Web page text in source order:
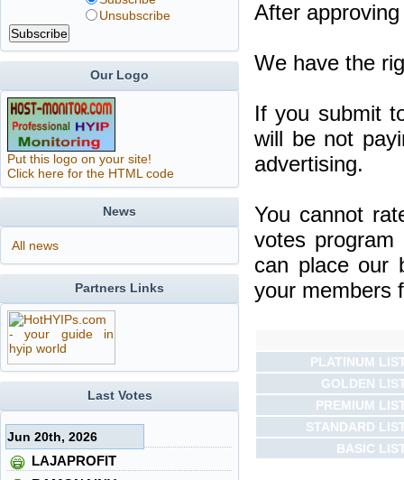
After
We have the
If you submit
will be not
advertising.
You cannot
votes
can place our
your members
PLATINUM
GOLDEN
PREMIUM
STANDARD
BASIC
Unsubscribe
Our Logo
Put this logo on your site!
Click here for the HTML code
News
All news
Partners Links
Last Votes
Jun 20th, 2026
LAJAPROFIT